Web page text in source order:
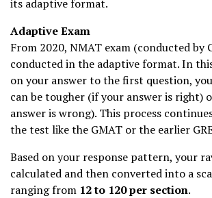
its adaptive format.
Adaptive Exam
From 2020, NMAT exam (conducted by
conducted in the adaptive format. In
on your answer to the first question,
can be tougher (if your answer is right)
answer is wrong). This process
the test like the GMAT or the earlier
Based on your response pattern, your
calculated and then converted into a
ranging from 12 to 120 per section.